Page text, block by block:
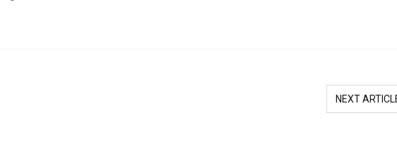
NEXT